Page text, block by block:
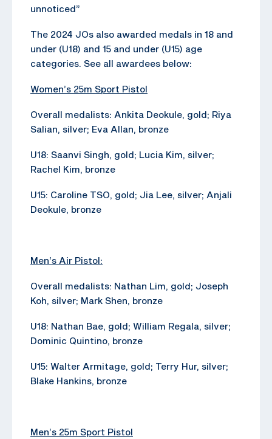
unnoticed”
The 2024 JOs also awarded medals in 18 and
under (U18) and 15 and under (U15) age
categories. See all awardees below:
Women’s 25m Sport Pistol
Overall medalists: Ankita Deokule, gold; Riya
Salian, silver; Eva Allan, bronze
U18: Saanvi Singh, gold; Lucia Kim, silver;
Rachel Kim, bronze
U15: Caroline TSO, gold; Jia Lee, silver; Anjali
Deokule, bronze
Men’s Air Pistol:
Overall medalists: Nathan Lim, gold; Joseph
Koh, silver; Mark Shen, bronze
U18: Nathan Bae, gold; William Regala, silver;
Dominic Quintino, bronze
U15: Walter Armitage, gold; Terry Hur, silver;
Blake Hankins, bronze
Men’s 25m Sport Pistol